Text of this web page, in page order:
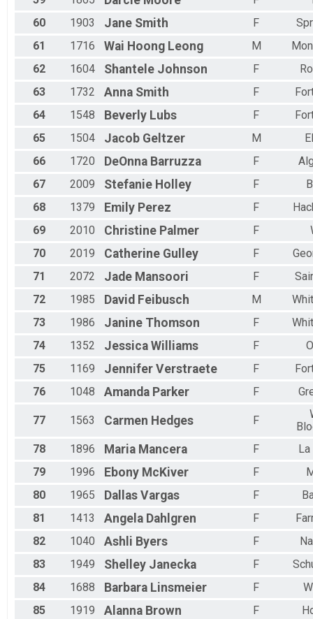
60
1903 Jane Smith F
61
1716 Wai Hoong Leong M
62
1604 Shantele Johnson F
63
1732 Anna Smith F
64
1548 Beverly Lubs F
65
1504 Jacob Geltzer M
66
1720 DeOnna Barruzza F
67
2009 Stefanie Holley F
68
1379 Emily Perez F
69
2010 Christine Palmer F
70
2019 Catherine Gulley F
71
2072 Jade Mansoori F
72
1985 David Feibusch M
73
1986 Janine Thomson F
74
1352 Jessica Williams F
75
1169 Jennifer Verstraete F
76
1048 Amanda Parker F
77 1563 Carmen Hedges F
78
1896 Maria Mancera F
79
1996 Ebony McKiver F
80
1965 Dallas Vargas F
81
1413 Angela Dahlgren F
82
1040 Ashli Byers F
83
1949 Shelley Janecka F
84
1688 Barbara Linsmeier F
85
1919 Alanna Brown F